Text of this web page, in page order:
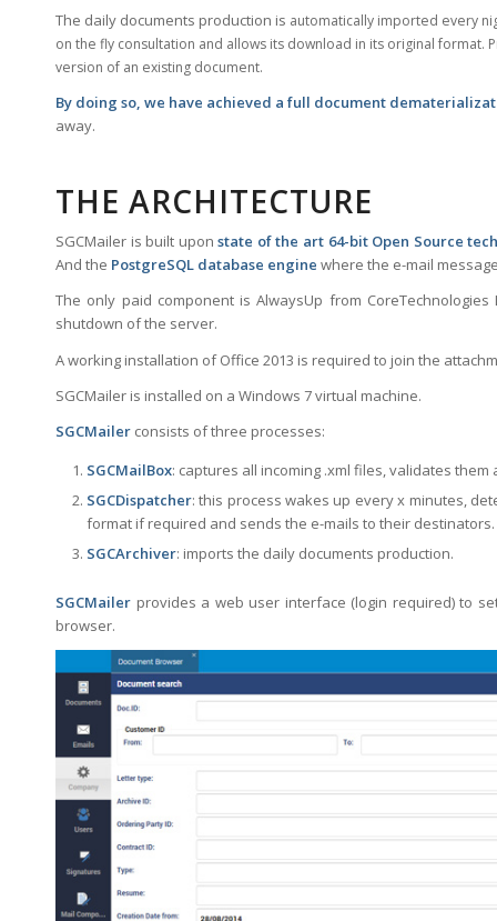
The daily documents production is automatically imported every
on the fly consultation and allows its download in its original
version of an existing document.
By doing so, we have achieved a full document
away.
THE ARCHITECTURE
SGCMailer is built uponstate of the art 64-bit Open Source
And the PostgreSQL database engine where the e-mail
The only paid component is AlwaysUp from
shutdown of the server.
A working installation of Office 2013 is required to join the
SGCMailer is installed on a Windows 7 virtual machine.
SGCMailer consists of three processes:
SGCMailBox: captures all incoming .xml files, validates
SGCDispatcher: this process wakes up every x minutes,
format if required and sends the e-mails to their destinators.
SGCArchiver: imports the daily documents production.
SGCMailer provides a web user interface (login required) to
browser.